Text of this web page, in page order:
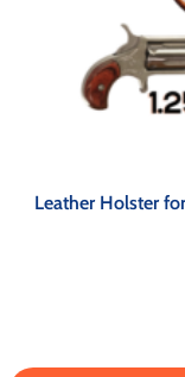
Leather Holster